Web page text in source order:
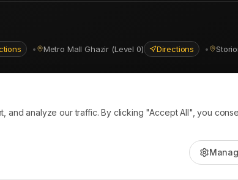
• Metro Mall Ghazir (Level 0) Directions •
analyze our traffic. By clicking "Accept All", you